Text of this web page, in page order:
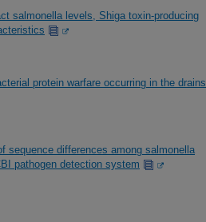
salmonella levels, Shiga toxin-producing
protein warfare occurring in the drains
sequence differences among salmonella
pathogen detection system